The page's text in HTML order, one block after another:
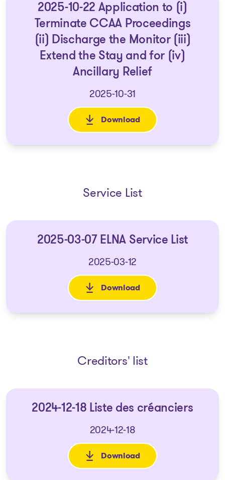
2025-10-22 Application to (i)
Terminate CCAA Proceedings
(ii) Discharge the Monitor (iii)
Extend the Stay and for (iv)
Ancillary Relief
2025-10-31
Download
: 2025-10-22 Application to
Service List
2025-03-07 ELNA Service List
2025-03-12
Download
: 2025-03-07 ELNA Service List
Creditors' list
2024-12-18 Liste des créanciers
2024-12-18
Download
: 2024-12-18 Liste des